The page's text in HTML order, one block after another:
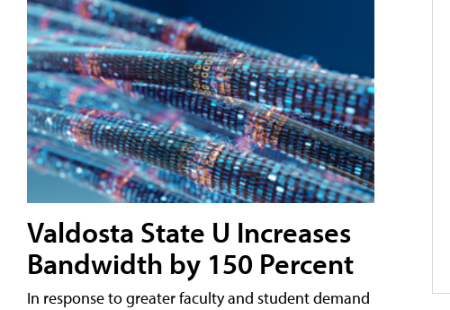
Valdosta State U Increases
Bandwidth by 150 Percent
In response to greater faculty and student demand